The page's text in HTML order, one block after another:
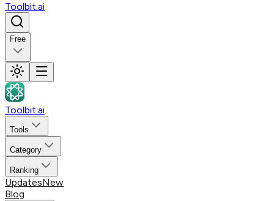
Toolbit.ai
Free
Toolbit.ai
Tools
Category
Ranking
UpdatesNew
Blog